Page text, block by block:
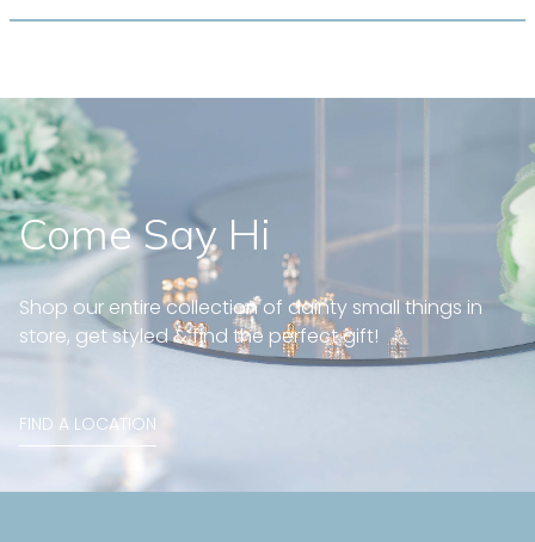
Come Say Hi
Shop our entire collection of dainty small things in
store, get styled & find the perfect gift!
FIND A LOCATION